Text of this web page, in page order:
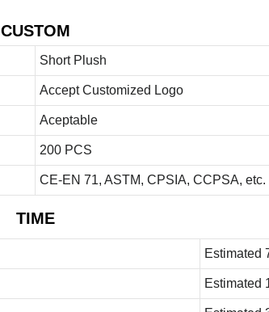
CUSTOM
Short Plush
Accept Customized Logo
Aceptable
200 PCS
CE-EN 71, ASTM, CPSIA, CCPSA, etc.
TIME
Estimated
Estimated